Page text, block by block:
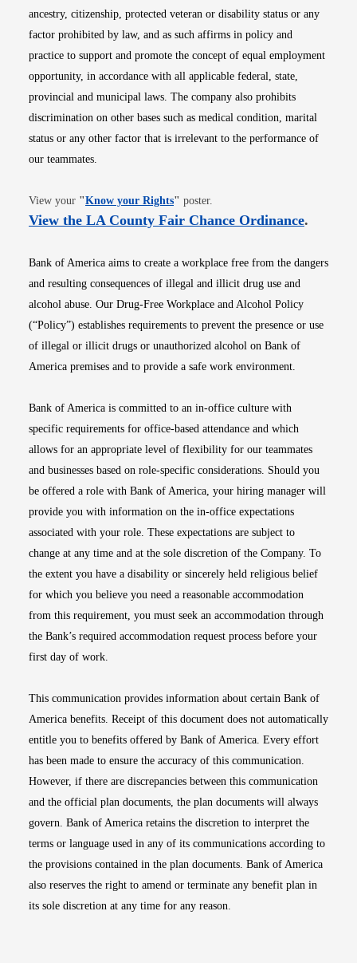
ancestry, citizenship, protected veteran or disability status or any
factor prohibited by law, and as such affirms in policy and
practice to support and promote the concept of equal employment
opportunity, in accordance with all applicable federal, state,
provincial and municipal laws. The company also prohibits
discrimination on other bases such as medical condition, marital
status or any other factor that is irrelevant to the performance of
our teammates.
View your "Know your RightsOpens in new window
" poster.
View the LA County Fair Chance OrdinanceOpens
.
Bank of America aims to create a workplace free from the dangers
and resulting consequences of illegal and illicit drug use and
alcohol abuse. Our Drug-Free Workplace and Alcohol Policy
(“Policy”) establishes requirements to prevent the presence or use
of illegal or illicit drugs or unauthorized alcohol on Bank of
America premises and to provide a safe work environment.
Bank of America is committed to an in-office culture with
specific requirements for office-based attendance and which
allows for an appropriate level of flexibility for our teammates
and businesses based on role-specific considerations. Should you
be offered a role with Bank of America, your hiring manager will
provide you with information on the in-office expectations
associated with your role. These expectations are subject to
change at any time and at the sole discretion of the Company. To
the extent you have a disability or sincerely held religious belief
for which you believe you need a reasonable accommodation
from this requirement, you must seek an accommodation through
the Bank’s required accommodation request process before your
first day of work.
This communication provides information about certain Bank of
America benefits. Receipt of this document does not automatically
entitle you to benefits offered by Bank of America. Every effort
has been made to ensure the accuracy of this communication.
However, if there are discrepancies between this communication
and the official plan documents, the plan documents will always
govern. Bank of America retains the discretion to interpret the
terms or language used in any of its communications according to
the provisions contained in the plan documents. Bank of America
also reserves the right to amend or terminate any benefit plan in
its sole discretion at any time for any reason.